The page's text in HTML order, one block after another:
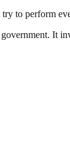
to perform
It